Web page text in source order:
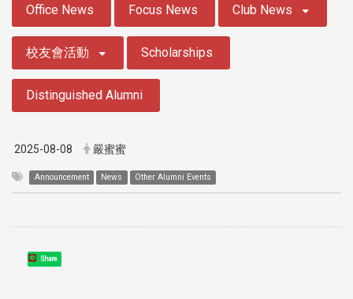
Office News Focus News Club News
校友會活動 Scholarships
Distinguished Alumni
2025-08-08 嚴蜜蜜
Announcement News Other Alumni Events
Share